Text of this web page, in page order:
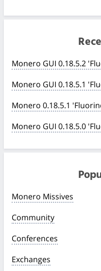
Monero GUI 0.18.5.2
Monero GUI 0.18.5.1
Monero 0.18.5.1
Monero GUI 0.18.5.0
Monero Missives
Community
Conferences
Exchanges